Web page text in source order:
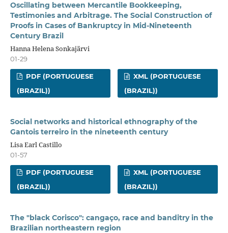
Oscillating between Mercantile Bookkeeping,
Testimonies and Arbitrage. The Social Construction of
Proofs in Cases of Bankruptcy in Mid-Nineteenth
Century Brazil
Hanna Helena Sonkajärvi
01-29
PDF (PORTUGUESE
(BRAZIL))
XML (PORTUGUESE
(BRAZIL))
Social networks and historical ethnography of the
Gantois terreiro in the nineteenth century
Lisa Earl Castillo
01-57
PDF (PORTUGUESE
(BRAZIL))
XML (PORTUGUESE
(BRAZIL))
The "black Corisco": cangaço, race and banditry in the
Brazilian northeastern region